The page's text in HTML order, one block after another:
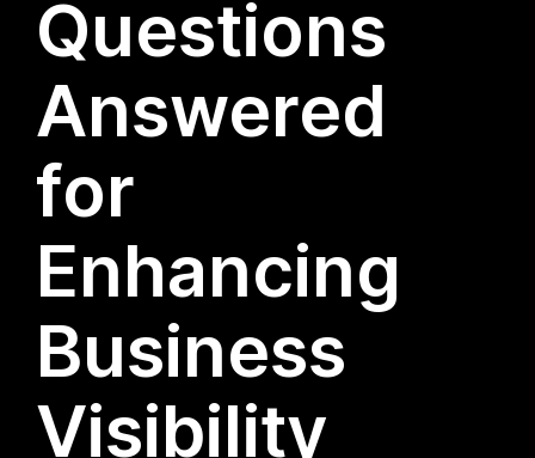
Questions
Answered
for
Enhancing
Business
Visibility